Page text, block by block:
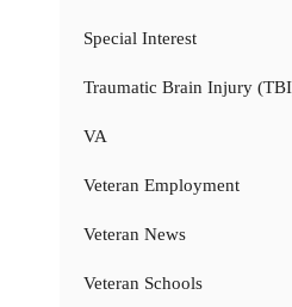
Special Interest
Traumatic Brain Injury
VA
Veteran Employment
Veteran News
Veteran Schools